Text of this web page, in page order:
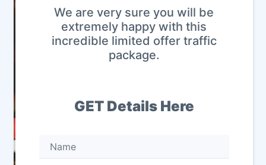
We are very sure you will be
extremely happy with this
incredible limited offer traffic
package.
GET Details Here